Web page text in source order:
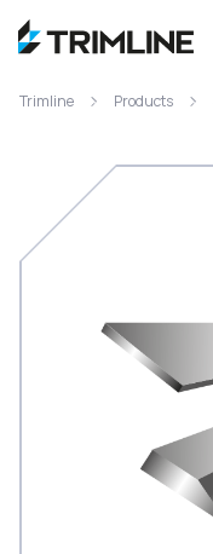
Trimline Products